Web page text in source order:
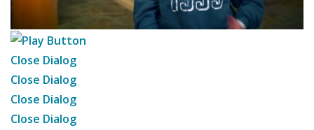
Close Dialog
Close Dialog
Close Dialog
Close Dialog